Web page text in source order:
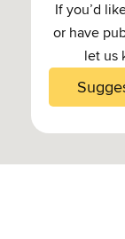
If you’d
or have
let us